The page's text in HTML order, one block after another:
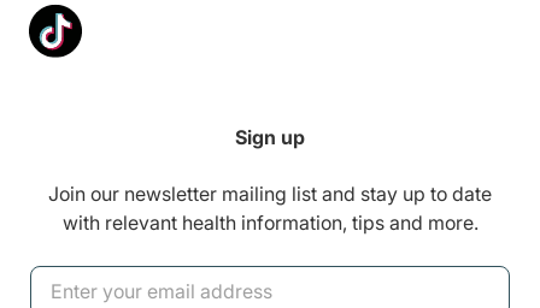
Sign up
Join our newsletter mailing list and stay up to date
with relevant health information, tips and more.